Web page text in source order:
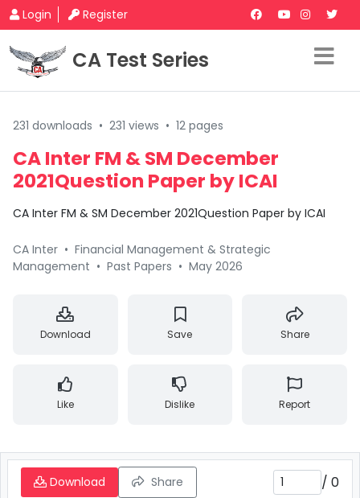
Login Register
CA Test Series
231 downloads • 231 views • 12 pages
CA Inter FM & SM December
2021Question Paper by ICAI
CA Inter FM & SM December 2021Question Paper by ICAI
CA Inter • Financial Management & Strategic
Management • Past Papers • May 2026
Download Save Share
Like Dislike Report
Download Share / 0